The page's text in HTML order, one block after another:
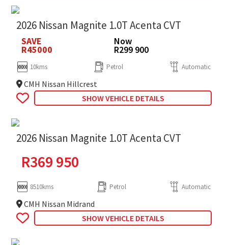
2026 Nissan Magnite 1.0T Acenta CVT
SAVE
R45000
Now
R299 900
10kms Petrol Automatic
CMH Nissan Hillcrest
SHOW VEHICLE DETAILS
2026 Nissan Magnite 1.0T Acenta CVT
R369 950
8510kms Petrol Automatic
CMH Nissan Midrand
SHOW VEHICLE DETAILS